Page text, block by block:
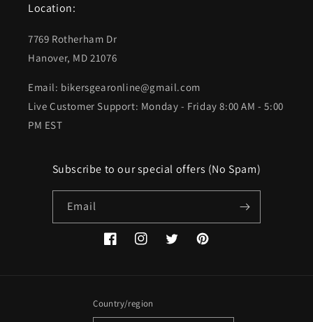
Location:
7769 Rotherham Dr
Hanover, MD 21076
Email: bikersgearonline@gmail.com
Live Customer Support: Monday - Friday 8:00 AM - 5:00
PM EST
Subscribe to our special offers (No Spam)
Email
FacebookInstagramTwitterPinterest
Country/region